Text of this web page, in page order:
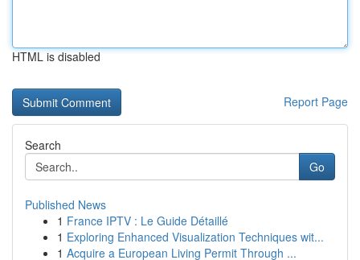
HTML is disabled
Report Page
Search
Go
Published News
1 France IPTV : Le Guide Détaillé
1 Exploring Enhanced Visualization Techniques wit...
1 Acquire a European Living Permit Through ...